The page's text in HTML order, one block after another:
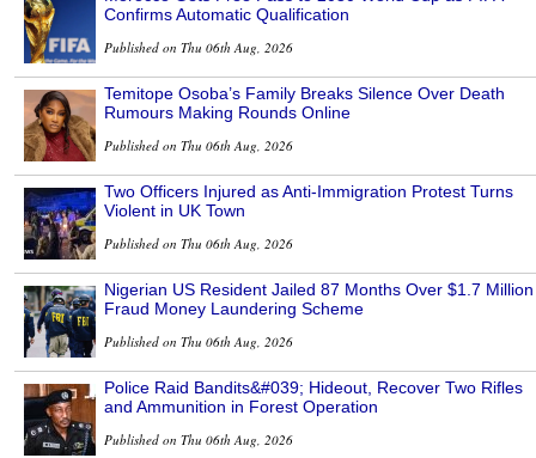
Confirms Automatic Qualification
Published on Thu 06th Aug, 2026
Temitope Osoba’s Family Breaks Silence Over Death
Rumours Making Rounds Online
Published on Thu 06th Aug, 2026
Two Officers Injured as Anti-Immigration Protest Turns
Violent in UK Town
Published on Thu 06th Aug, 2026
Nigerian US Resident Jailed 87 Months Over $1.7 Million
Fraud Money Laundering Scheme
Published on Thu 06th Aug, 2026
Police Raid Bandits&#039; Hideout, Recover Two Rifles
and Ammunition in Forest Operation
Published on Thu 06th Aug, 2026